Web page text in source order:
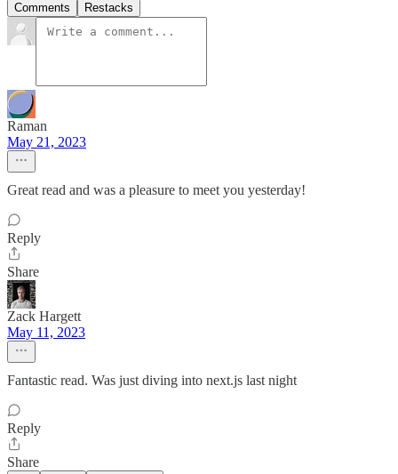
Comments Restacks
Raman
May 21, 2023
Great read and was a pleasure to meet you yesterday!
Reply
Share
Zack Hargett
May 11, 2023
Fantastic read. Was just diving into next.js last night
Reply
Share